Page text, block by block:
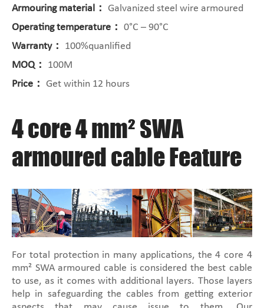
Armouring material： Galvanized steel wire armoured
Operating temperature： 0°C – 90°C
Warranty：
100%quanlified
MOQ：
100M
Price： Get within 12 hours
4 core 4 mm² SWA
armoured cable Feature
For total protection in many applications, the 4 core 4
mm² SWA armoured cable is considered the best cable
to use, as it comes with additional layers. Those layers
help in safeguarding the cables from getting exterior